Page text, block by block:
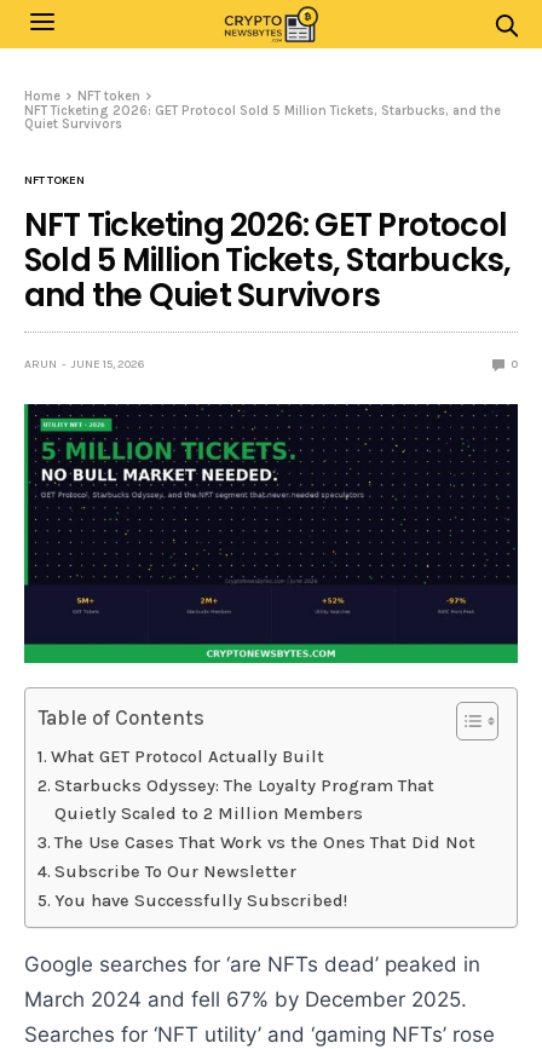
Home
NFT token
NFT Ticketing 2026: GET Protocol Sold 5 Million Tickets, Starbucks, and the
Quiet Survivors
NFT TOKEN
NFT Ticketing 2026: GET Protocol
Sold 5 Million Tickets, Starbucks,
and the Quiet Survivors
ARUN JUNE 15, 2026 0
Table of Contents
What GET Protocol Actually Built
Starbucks Odyssey: The Loyalty Program That
Quietly Scaled to 2 Million Members
The Use Cases That Work vs the Ones That Did Not
Subscribe To Our Newsletter
You have Successfully Subscribed!
Google searches for ‘are NFTs dead’ peaked in
March 2024 and fell 67% by December 2025.
Searches for ‘NFT utility’ and ‘gaming NFTs’ rose